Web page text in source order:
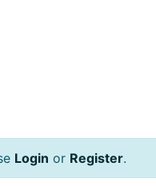
Login or Register.